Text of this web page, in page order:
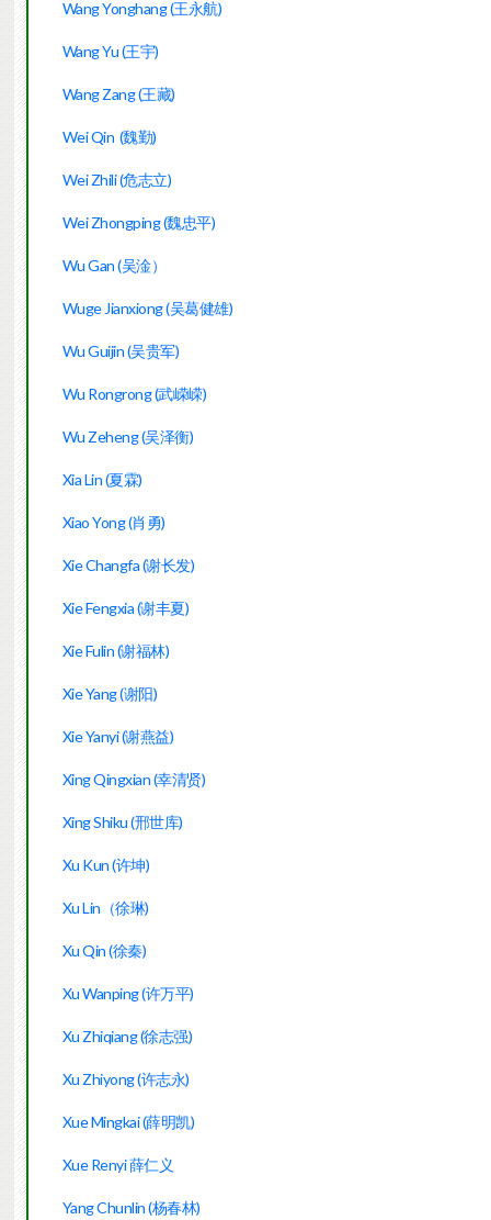
Wang Yonghang (王永航)
Wang Yu (王宇)
Wang Zang (王藏)
Wei Qin  (魏勤)
Wei Zhili (危志立)
Wei Zhongping (魏忠平)
Wu Gan (吴淦）
Wuge Jianxiong (吴葛健雄)
Wu Guijin (吴贵军)
Wu Rongrong (武嵘嵘)
Wu Zeheng (吴泽衡)
Xia Lin (夏霖)
Xiao Yong (肖勇)
Xie Changfa (谢长发)
Xie Fengxia (谢丰夏)
Xie Fulin (谢福林)
Xie Yang (谢阳)
Xie Yanyi (谢燕益)
Xing Qingxian (幸清贤)
Xing Shiku (邢世库)
Xu Kun (许坤)
Xu Lin（徐琳)
Xu Qin (徐秦)
Xu Wanping (许万平)
Xu Zhiqiang (徐志强)
Xu Zhiyong (许志永)
Xue Mingkai (薛明凯)
Xue Renyi 薛仁义
Yang Chunlin (杨春林)